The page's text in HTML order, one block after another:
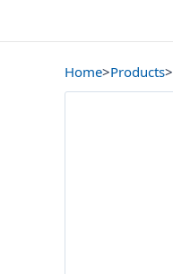
Home>Products>